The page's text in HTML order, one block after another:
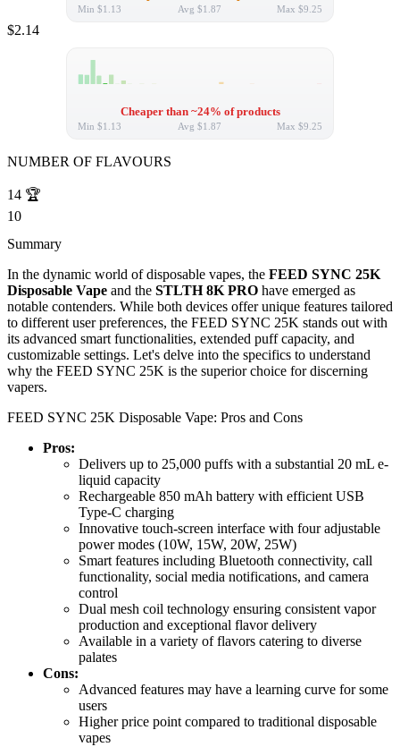
Min $1.13 Avg $1.87 Max $9.25
$2.14
Cheaper than ~24% of products
Min $1.13 Avg $1.87 Max $9.25
NUMBER OF FLAVOURS
14 🏆
10
Summary
In the dynamic world of disposable vapes, the FEED SYNC 25K
Disposable Vape and the STLTH 8K PRO have emerged as
notable contenders. While both devices offer unique features tailored
to different user preferences, the FEED SYNC 25K stands out with
its advanced smart functionalities, extended puff capacity, and
customizable settings. Let's delve into the specifics to understand
why the FEED SYNC 25K is the superior choice for discerning
vapers.
FEED SYNC 25K Disposable Vape: Pros and Cons
Pros:
Delivers up to 25,000 puffs with a substantial 20 mL e-
liquid capacity
Rechargeable 850 mAh battery with efficient USB
Type-C charging
Innovative touch-screen interface with four adjustable
power modes (10W, 15W, 20W, 25W)
Smart features including Bluetooth connectivity, call
functionality, social media notifications, and camera
control
Dual mesh coil technology ensuring consistent vapor
production and exceptional flavor delivery
Available in a variety of flavors catering to diverse
palates
Cons:
Advanced features may have a learning curve for some
users
Higher price point compared to traditional disposable
vapes